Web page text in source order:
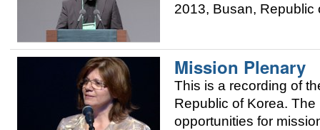
2013, Busan, Republic
Mission Plenary
This is a recording of
Republic of Korea.
opportunities for